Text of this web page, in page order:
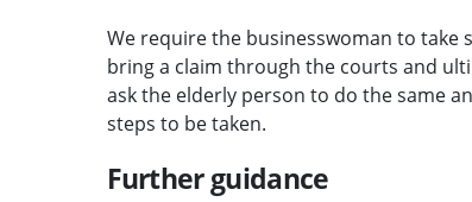
We require the businesswoman to
bring a claim through the courts and
ask the elderly person to do the same
steps to be taken.
Further guidance